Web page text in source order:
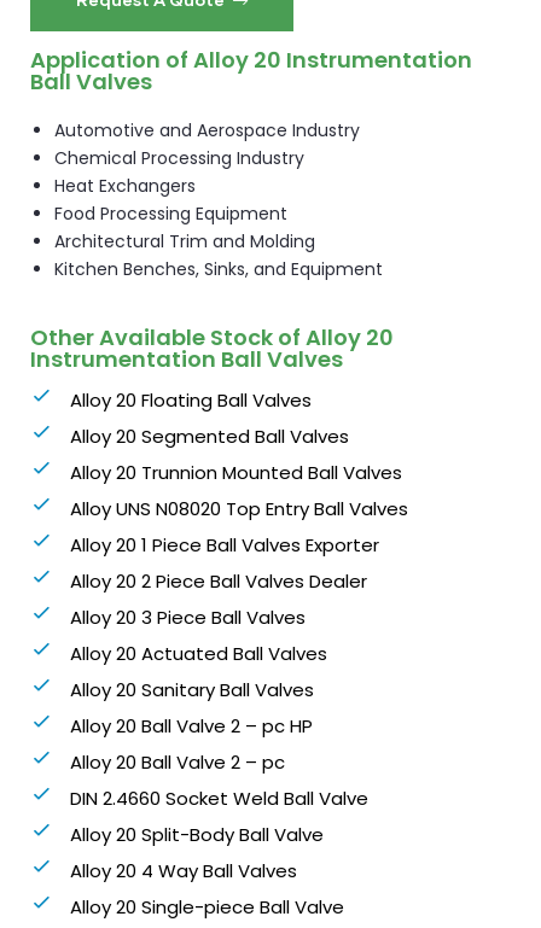
Application of Alloy 20 Instrumentation
Ball Valves
Automotive and Aerospace Industry
Chemical Processing Industry
Heat Exchangers
Food Processing Equipment
Architectural Trim and Molding
Kitchen Benches, Sinks, and Equipment
Other Available Stock of Alloy 20
Instrumentation Ball Valves
Alloy 20 Floating Ball Valves
Alloy 20 Segmented Ball Valves
Alloy 20 Trunnion Mounted Ball Valves
Alloy UNS N08020 Top Entry Ball Valves
Alloy 20 1 Piece Ball Valves Exporter
Alloy 20 2 Piece Ball Valves Dealer
Alloy 20 3 Piece Ball Valves
Alloy 20 Actuated Ball Valves
Alloy 20 Sanitary Ball Valves
Alloy 20 Ball Valve 2 – pc HP
Alloy 20 Ball Valve 2 – pc
DIN 2.4660 Socket Weld Ball Valve
Alloy 20 Split-Body Ball Valve
Alloy 20 4 Way Ball Valves
Alloy 20 Single-piece Ball Valve